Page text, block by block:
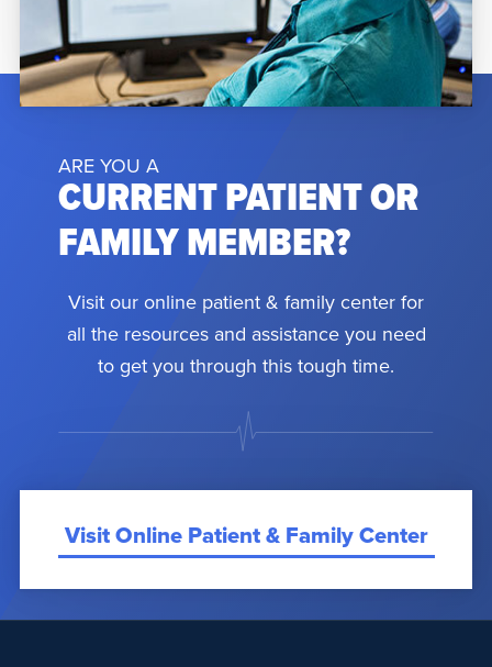
ARE YOU A
CURRENT PATIENT OR
FAMILY MEMBER?
Visit our online patient & family center for
all the resources and assistance you need
to get you through this tough time.
Visit Online Patient & Family Center